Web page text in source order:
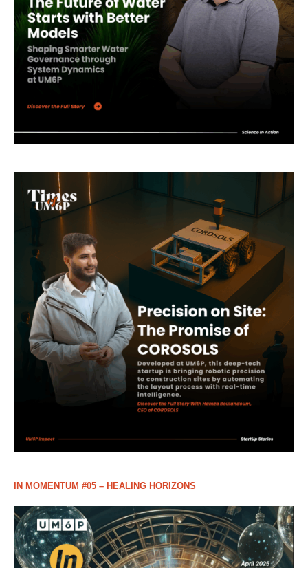
IN MOMENTUM #05 – HEALING HORIZONS